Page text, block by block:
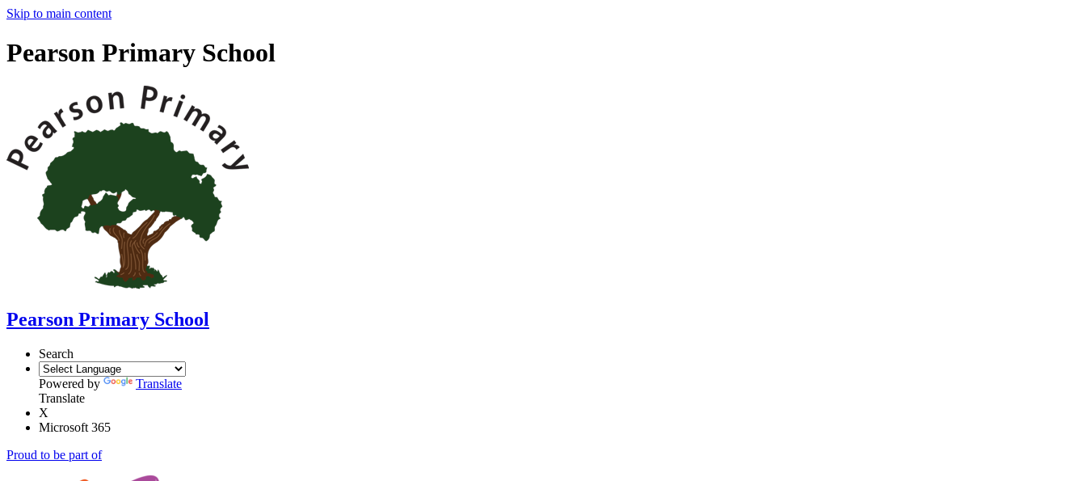
Skip to main content
Pearson Primary School
Pearson Primary School
Search
Powered by
Translate
Translate
X
Microsoft 365
Proud to be part of